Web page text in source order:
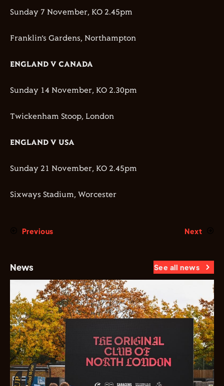
Sunday 7 November, KO 2.45pm
Franklin’s Gardens, Northampton
ENGLAND V CANADA
Sunday 14 November, KO 2.30pm
Twickenham Stoop, London
ENGLAND V USA
Sunday 21 November, KO 2.45pm
Sixways Stadium, Worcester
Previous Next
News See all news